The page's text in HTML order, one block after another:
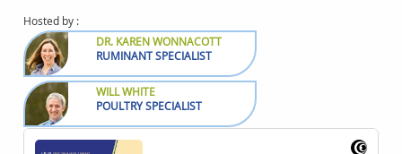
Hosted by :
DR. KAREN WONNACOTT
RUMINANT SPECIALIST
WILL WHITE
POULTRY SPECIALIST